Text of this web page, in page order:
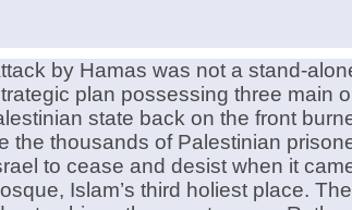
by Hamas was not a stand-
plan possessing three main
state back on the front
the thousands of Palestinian
to cease and desist when it
Islam’s third holiest place.